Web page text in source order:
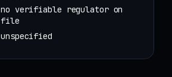
no verifiable regulator on
file
unspecified